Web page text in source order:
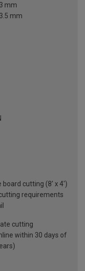
mm
mm
board cutting (8' x 4')
requirements
cutting
within 30 days of